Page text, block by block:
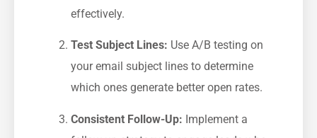
effectively.
Test Subject Lines: Use A/B testing on
your email subject lines to determine
‍which ones generate better open rates.
Consistent Follow-Up: Implement a